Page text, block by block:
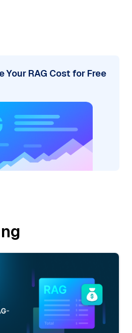
Your RAG Cost for Free